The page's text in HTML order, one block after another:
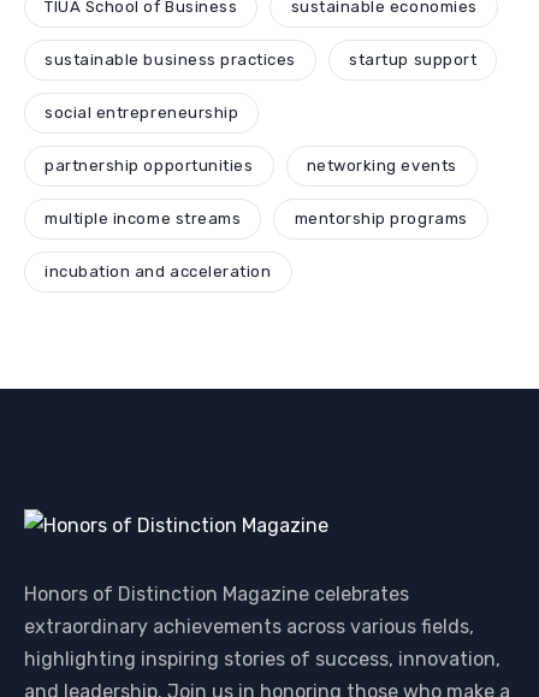
TIUA School of Business sustainable economies
sustainable business practices startup support
social entrepreneurship
partnership opportunities networking events
multiple income streams mentorship programs
incubation and acceleration
Honors of Distinction Magazine celebrates
extraordinary achievements across various fields,
highlighting inspiring stories of success, innovation,
and leadership. Join us in honoring those who make a